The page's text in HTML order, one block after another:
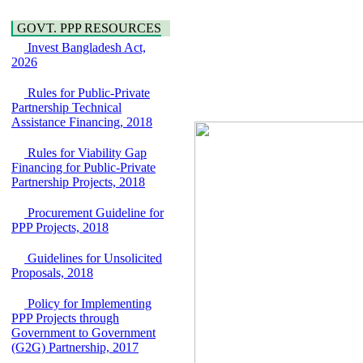
Bancharampur Road
over the River Meghna
on Public Private
EOI Notice
Expression of Interest
national/international
firms for Operation and
Maintenance of
Park (STP-2) and allied
facilities at Kawran
Bazar, Dhaka,
Bangladesh, under a
PPP Framework
8 June, 2026
GO
GO for "Asia
Infrastructure Forum
2026" to be held in
Hygiene
Power and Energy
Education
GOVT. PPP RESOURCES
Invest Bangladesh Act,
2026
Rules for Public-Private
Partnership Technical
Assistance Financing, 2018
Rules for Viability Gap
Financing for Public-Private
Partnership Projects, 2018
Procurement Guideline for
PPP Projects, 2018
Guidelines for Unsolicited
Proposals, 2018
Policy for Implementing
PPP Projects through
Government to Government
(G2G) Partnership, 2017